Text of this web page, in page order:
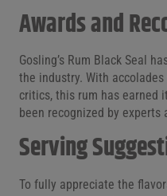
Awards and
Gosling’s Rum Black Seal
the industry. With
critics, this rum has earned
been recognized by
Serving
To fully appreciate the